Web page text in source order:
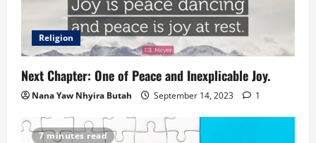
Religion
Next Chapter: One of Peace and Inexplicable Joy.
Nana Yaw Nhyira Butah September 14, 2023 1
7 minutes read